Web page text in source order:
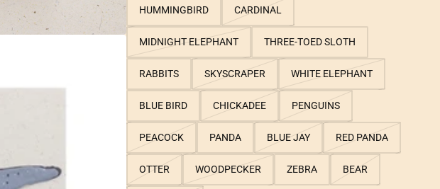
HUMMINGBIRD CARDINAL
MIDNIGHT ELEPHANT THREE-TOED SLOTH
RABBITS SKYSCRAPER WHITE ELEPHANT
BLUE BIRD CHICKADEE PENGUINS
PEACOCK PANDA BLUE JAY RED PANDA
OTTER WOODPECKER ZEBRA BEAR